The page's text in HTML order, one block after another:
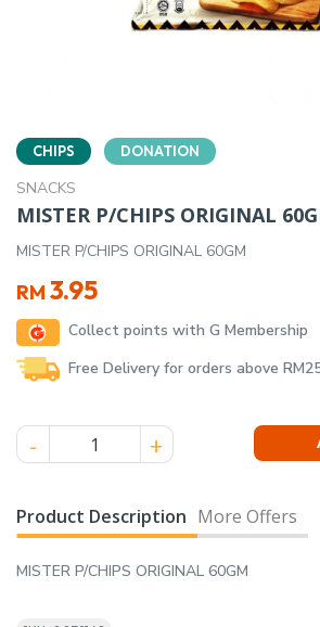
CHIPS DONATION
SNACKS
MISTER P/CHIPS ORIGINAL
MISTER P/CHIPS ORIGINAL 60GM
RM 3.95
Collect points with G Membership
Free Delivery for orders above
MISTER P/CHIPS ORIGINAL 60GM
Product Description More Offers
MISTER P/CHIPS ORIGINAL 60GM